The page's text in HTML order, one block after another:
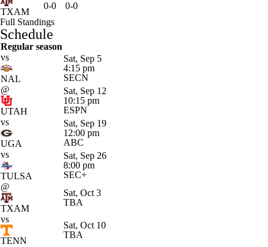
TXAM
0-0
0-0
Full Standings
Schedule
Regular season
vs
NAL
Sat, Sep 5
4:15 pm
SECN
@
UTAH
Sat, Sep 12
10:15 pm
ESPN
vs
UGA
Sat, Sep 19
12:00 pm
ABC
vs
TULSA
Sat, Sep 26
8:00 pm
SEC+
@
TXAM
Sat, Oct 3
TBA
vs
TENN
Sat, Oct 10
TBA